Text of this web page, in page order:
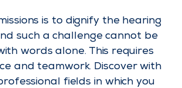
is to dignify the hearing
such a challenge cannot be
words alone. This requires
and teamwork. Discover with
fields in which you